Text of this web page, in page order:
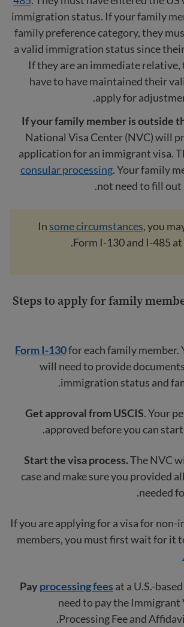
immigration status. If your family
family preference category, they
a valid immigration status since
If they are an immediate relative,
have to have maintained their
apply for
If your family member is outside
National Visa Center (NVC) will
application for an immigrant visa.
consular processing. Your family
not need to fill out
Insome circumstances, you
Form I-130 and I-485 at
Steps to apply for family
Form I-130for each family member.
will need to provide
immigration status and
. Your
approved before you can start
The NVC
case and make sure you provided
needed
If you are applying for a visa for
members, you must first wait for it
Payprocessing fees at a U.S.-
need to pay the
Processing Fee and